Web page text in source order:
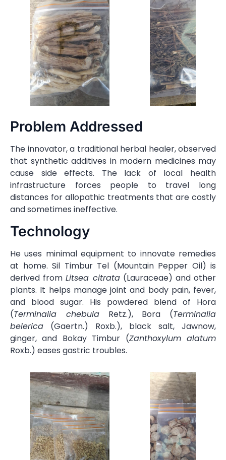
Problem Addressed
The innovator, a traditional herbal healer, observed
that synthetic additives in modern medicines may
cause side effects. The lack of local health
infrastructure forces people to travel long
distances for allopathic treatments that are costly
and sometimes ineffective.
Technology
He uses minimal equipment to innovate remedies
at home. Sil Timbur Tel (Mountain Pepper Oil) is
derived fromLitsea citrata(Lauraceae) and other
plants. It helps manage joint and body pain, fever,
and blood sugar. His powdered blend of Hora
(Terminalia chebulaRetz.), Bora (Terminalia
belerica (Gaertn.) Roxb.), black salt, Jawnow,
ginger, and Bokay Timbur (Zanthoxylum alatum
Roxb.) eases gastric troubles.